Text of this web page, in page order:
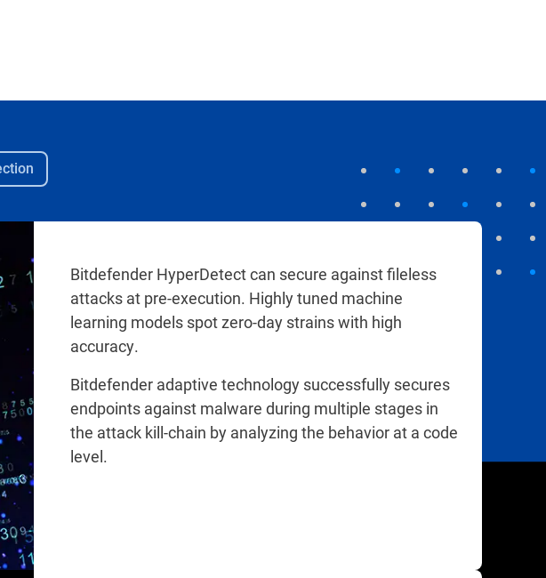
Bitdefender HyperDetect can secure against fileless
attacks at pre-execution. Highly tuned machine
learning models spot zero-day strains with high
accuracy.
Bitdefender adaptive technology successfully secures
endpoints against malware during multiple stages in
the attack kill-chain by analyzing the behavior at a code
level.